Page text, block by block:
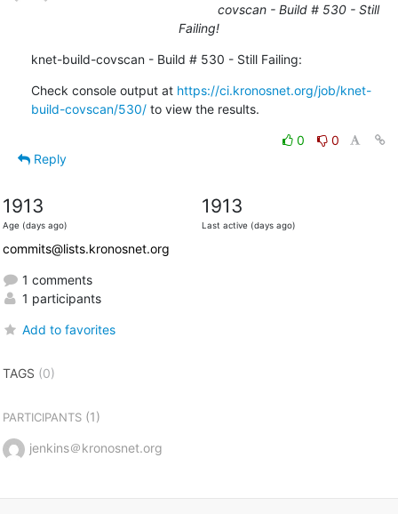
covscan - Build # 530 - Still
Failing!
knet-build-covscan - Build # 530 - Still Failing:
Check console output at https://ci.kronosnet.org/job/knet-
build-covscan/530/ to view the results.
0
0
Reply
1913
Age (days ago)
1913
Last active (days ago)
commits@lists.kronosnet.org
1 comments
1 participants
Add to favorites
TAGS (0)
PARTICIPANTS(1)
jenkins＠kronosnet.org